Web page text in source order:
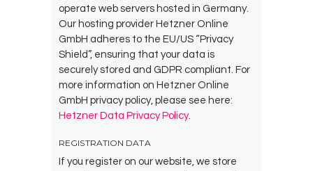
operate web servers hosted in Germany.
Our hosting provider Hetzner Online
GmbH adheres to the EU/US “Privacy
Shield”, ensuring that your data is
securely stored and GDPR compliant. For
more information on Hetzner Online
GmbH privacy policy, please see here:
Hetzner Data Privacy Policy.
REGISTRATION DATA
If you register on our website, we store